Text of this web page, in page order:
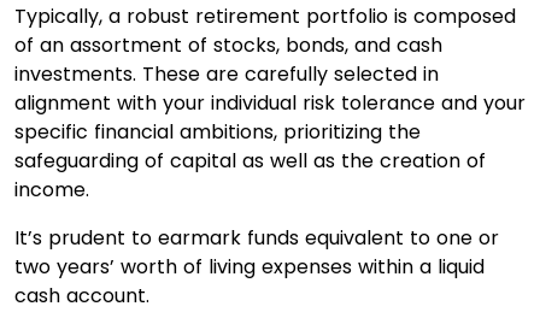
Typically, a robust retirement portfolio is composed
of an assortment of stocks, bonds, and cash
investments. These are carefully selected in
alignment with your individual risk tolerance and your
specific financial ambitions, prioritizing the
safeguarding of capital as well as the creation of
income.
It’s prudent to earmark funds equivalent to one or
two years’ worth of living expenses within a liquid
cash account.